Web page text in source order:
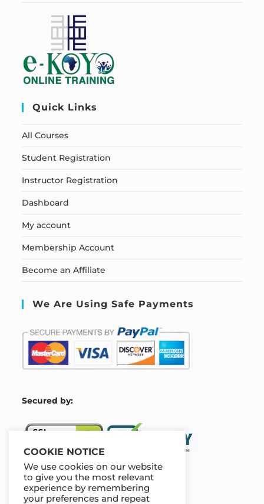
Quick Links
All Courses
Student Registration
Instructor Registration
Dashboard
My account
Membership Account
Become an Affiliate
We Are Using Safe Payments
Secured by:
Our Deal For You
COOKIE NOTICE
We use cookies on our website
to give you the most relevant
experience by remembering
your preferences and repeat